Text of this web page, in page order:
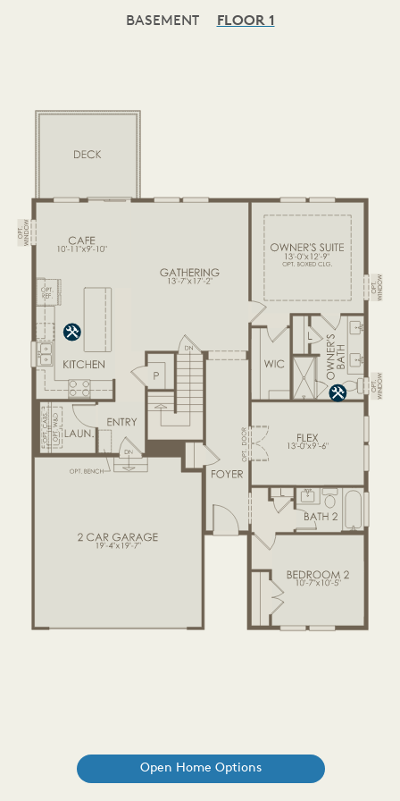
BASEMENT FLOOR 1
Open Home Options